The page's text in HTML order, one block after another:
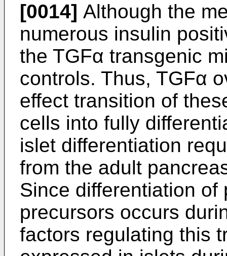
[0014] Although the
numerous insulin
the TGFα transgenic
controls. Thus, TGFα
effect transition of
cells into fully
islet differentiation
from the adult
Since differentiation
precursors occurs
factors regulating this